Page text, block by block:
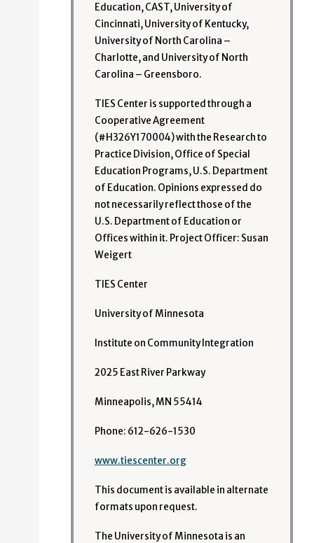
Education, CAST, University of
Cincinnati, University of Kentucky,
University of North Carolina –
Charlotte, and University of North
Carolina – Greensboro.
TIES Center is supported through a
Cooperative Agreement
(#H326Y170004) with the Research to
Practice Division, Office of Special
Education Programs, U.S. Department
of Education. Opinions expressed do
not necessarily reflect those of the
U.S. Department of Education or
Offices within it. Project Officer: Susan
Weigert
TIES Center
University of Minnesota
Institute on Community Integration
2025 East River Parkway
Minneapolis, MN 55414
Phone: 612-626-1530
www.tiescenter.org
This document is available in alternate
formats upon request.
The University of Minnesota is an